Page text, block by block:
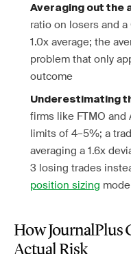
Averaging out the
ratio on losers and
1.0x average; the
problem that only
outcome
Underestimating
firms like FTMO
limits of 4–5%; a
averaging a 1.6x
3 losing trades
position sizing
How JournalPlus
Actual Risk